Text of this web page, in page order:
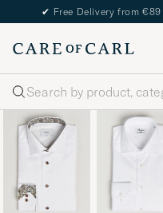
✔ Free Delivery from €89
Search